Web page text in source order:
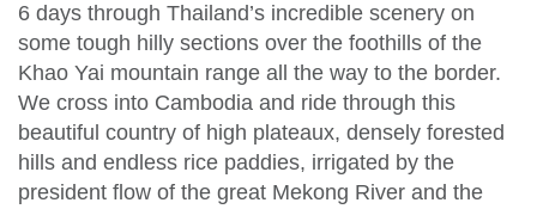
6 days through Thailand’s incredible scenery on
some tough hilly sections over the foothills of the
Khao Yai mountain range all the way to the border.
We cross into Cambodia and ride through this
beautiful country of high plateaux, densely forested
hills and endless rice paddies, irrigated by the
president flow of the great Mekong River and the